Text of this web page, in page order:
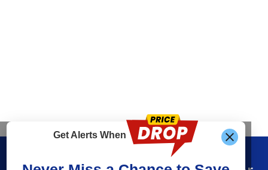
Get Alerts When